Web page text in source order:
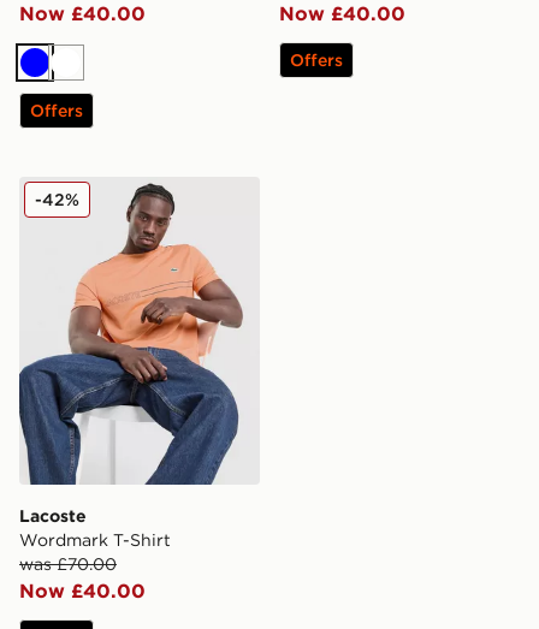
Now £40.00
BlueWhite
Offers
Now £40.00
Offers
Lacoste Wordmark T-Shirt
Lacoste
Wordmark T-Shirt
was £70.00
Now £40.00
-42%